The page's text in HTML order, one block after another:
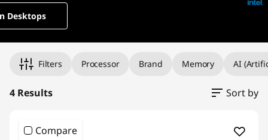
Desktops
Filters Processor Brand Memory AI
4 Results Sort by
Compare